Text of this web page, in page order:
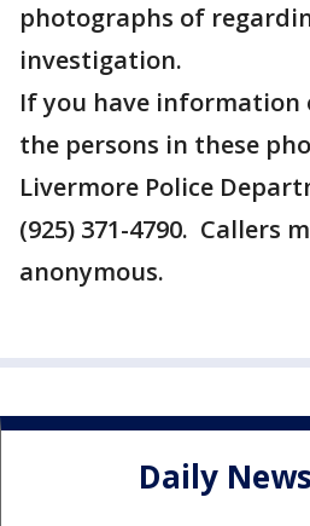
photographs of
investigation.
If you have information
the persons in these
Livermore Police
(925) 371-4790. Callers
anonymous.
Daily